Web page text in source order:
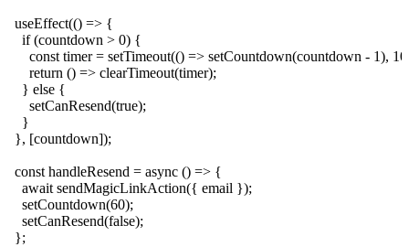
  useEffect(() => {
    if (countdown > 0) {
const timer = setTimeout(() => setCountdown(countdown - 1),
      return () => clearTimeout(timer);
    } else {
      setCanResend(true);
    }
  }, [countdown]);
  const handleResend = async () => {
    await sendMagicLinkAction({ email });
    setCountdown(60);
    setCanResend(false);
  };